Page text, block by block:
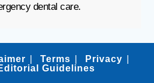
dental care.
Terms
Privacy
Guidelines